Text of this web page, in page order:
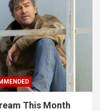
This Month